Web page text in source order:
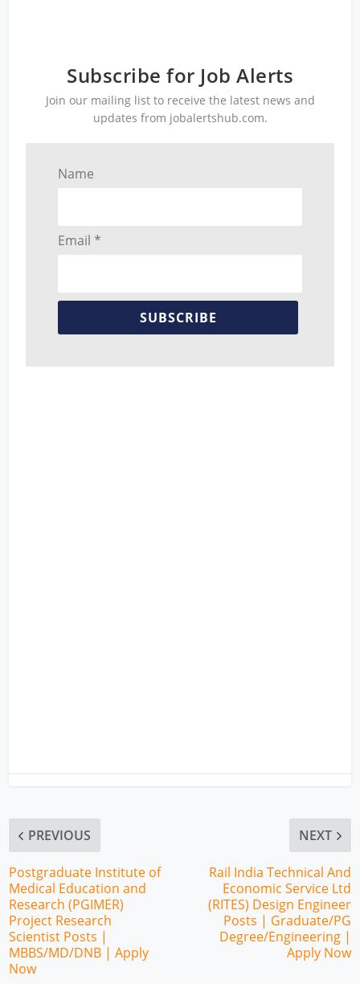
Subscribe for Job Alerts
Join our mailing list to receive the latest news and
updates from jobalertshub.com.
Name
Email *
SUBSCRIBE
PREVIOUS
Postgraduate Institute of
Medical Education and
Research (PGIMER)
Project Research
Scientist Posts |
MBBS/MD/DNB | Apply
Now
NEXT
Rail India Technical And
Economic Service Ltd
(RITES) Design Engineer
Posts | Graduate/PG
Degree/Engineering |
Apply Now